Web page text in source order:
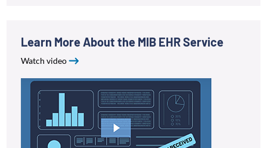
Learn More About the MIB EHR Service
Watch video